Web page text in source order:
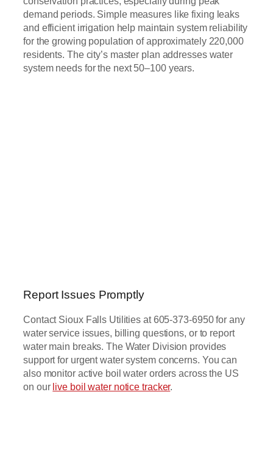
demand periods. Simple measures like fixing leaks
and efficient irrigation help maintain system reliability
for the growing population of approximately 220,000
residents. The city’s master plan addresses water
system needs for the next 50–100 years.
Report Issues Promptly
Contact Sioux Falls Utilities at 605-373-6950 for any
water service issues, billing questions, or to report
water main breaks. The Water Division provides
support for urgent water system concerns. You can
also monitor active boil water orders across the US
on our live boil water notice tracker.